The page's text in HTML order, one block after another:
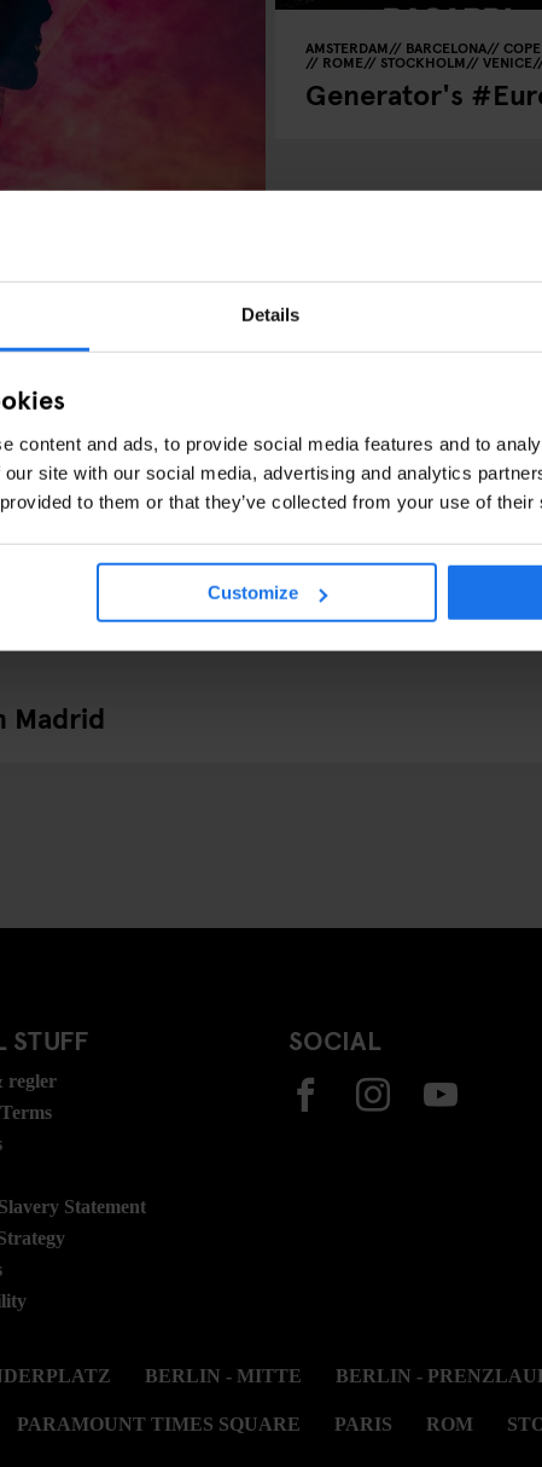
Details
content and ads, to provide social media features and to
site with our social media, advertising and analytics
to them or that they’ve collected from your use of their
Customize
Arena
AMSTERDAM BARCELONA
ROME STOCKHOLM VENICE
Generator's
Madrid
STUFF
regler
Statement
SOCIAL
BERLIN - MITTE BERLIN -
PARAMOUNT TIMES SQUARE PARIS ROM